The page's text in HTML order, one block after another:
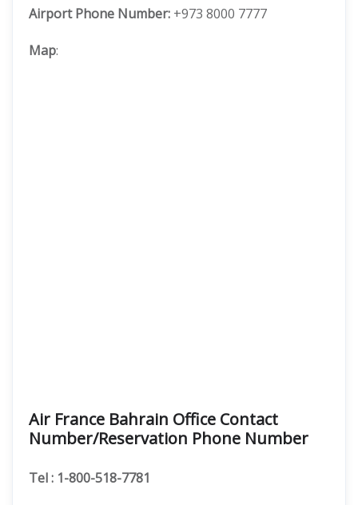
Airport Phone Number: +973 8000 7777
Map:
Air France Bahrain Office Contact
Number/Reservation Phone Number
Tel: 1-800-518-7781